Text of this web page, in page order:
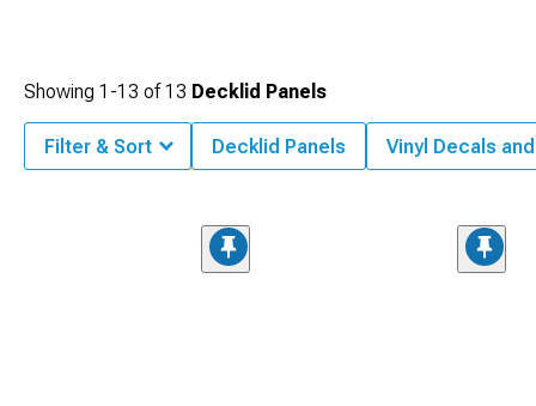
Showing 1-13 of13 Decklid Panels
Filter & Sort Decklid Panels Vinyl Decals